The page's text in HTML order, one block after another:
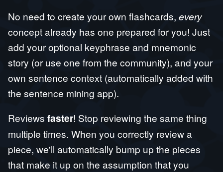
No need to create your own flashcards, every
concept already has one prepared for you! Just
add your optional keyphrase and mnemonic
story (or use one from the community), and your
own sentence context (automatically added with
the sentence mining app).
Reviews faster! Stop reviewing the same thing
multiple times. When you correctly review a
piece, we'll automatically bump up the pieces
that make it up on the assumption that you